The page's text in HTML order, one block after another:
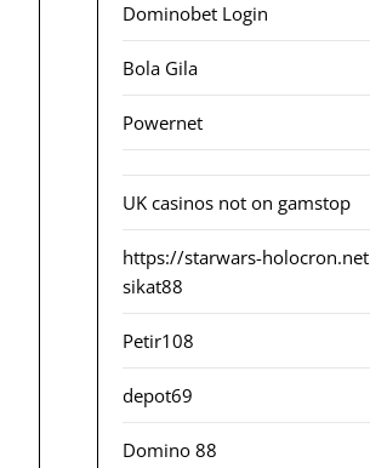
Dominobet Login
Bola Gila
Powernet
UK casinos not on gamstop
https://starwars-holocron.net
sikat88
Petir108
depot69
Domino 88